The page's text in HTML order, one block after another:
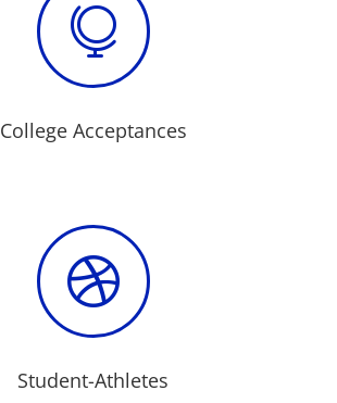

College Acceptances

Student-Athletes